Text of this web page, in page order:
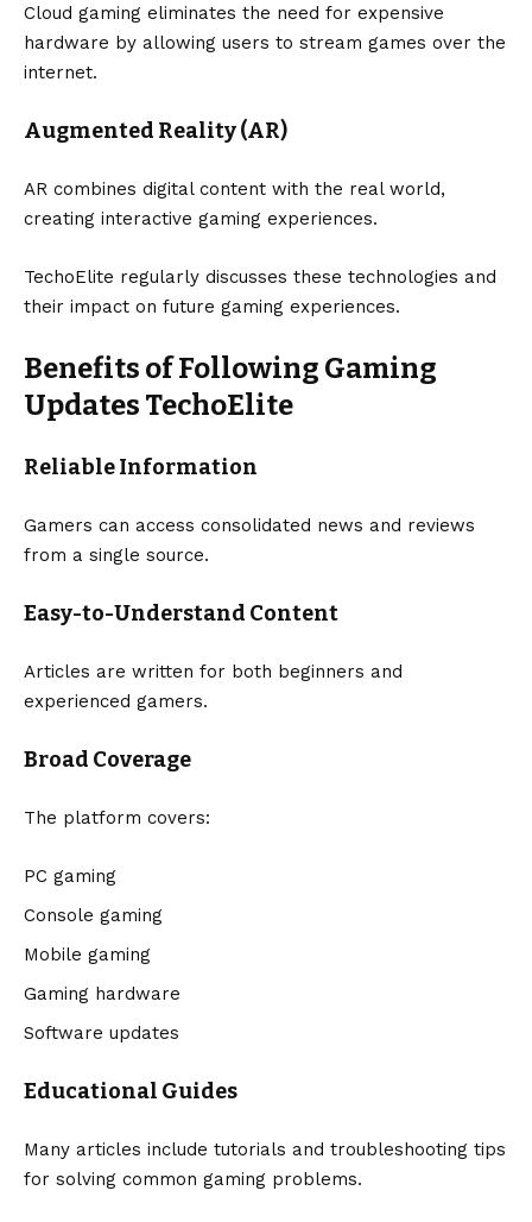
Cloud gaming eliminates the need for expensive
hardware by allowing users to stream games over the
internet.
Augmented Reality (AR)
AR combines digital content with the real world,
creating interactive gaming experiences.
TechoElite regularly discusses these technologies and
their impact on future gaming experiences.
Benefits of Following Gaming
Updates TechoElite
Reliable Information
Gamers can access consolidated news and reviews
from a single source.
Easy-to-Understand Content
Articles are written for both beginners and
experienced gamers.
Broad Coverage
The platform covers:
PC gaming
Console gaming
Mobile gaming
Gaming hardware
Software updates
Educational Guides
Many articles include tutorials and troubleshooting tips
for solving common gaming problems.